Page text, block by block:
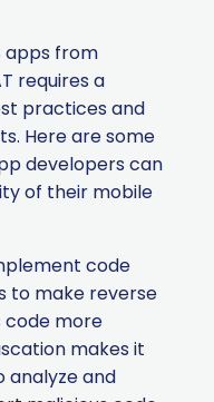
apps from
requires a
practices and
Here are some
developers can
of their mobile
code
to make reverse
code more
makes it
and